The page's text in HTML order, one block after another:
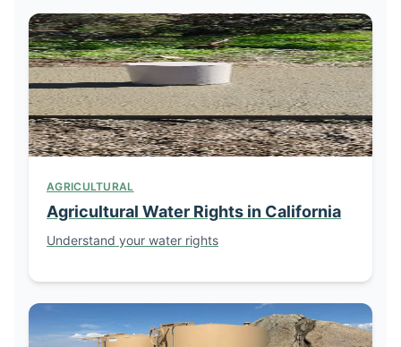
AGRICULTURAL
Agricultural Water Rights in California
Understand your water rights